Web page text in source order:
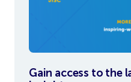
Gain access to the